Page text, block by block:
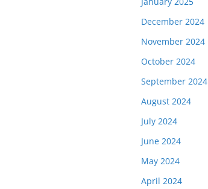
December 2024
November 2024
October 2024
September 2024
August 2024
July 2024
June 2024
May 2024
April 2024